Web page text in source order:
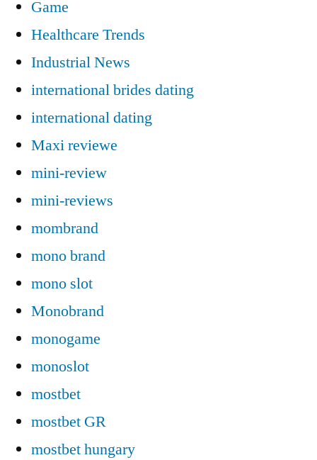
Game
Healthcare Trends
Industrial News
international brides dating
international dating
Maxi reviewe
mini-review
mini-reviews
mombrand
mono brand
mono slot
Monobrand
monogame
monoslot
mostbet
mostbet GR
mostbet hungary